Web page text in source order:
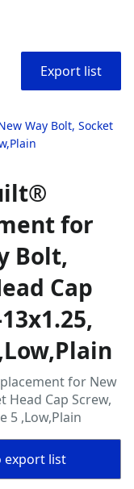
Export list
Way Bolt, Socket
for
Bolt,
Cap
for New
Head Cap Screw,
5 ,Low,Plain
export list